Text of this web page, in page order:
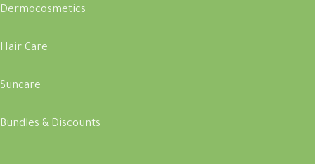
Dermocosmetics
Hair Care
Suncare
Bundles & Discounts